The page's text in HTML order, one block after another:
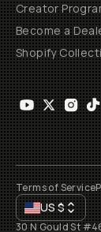
Creator
Become a
Shopify
Terms of Service
US$
30 N Gould St